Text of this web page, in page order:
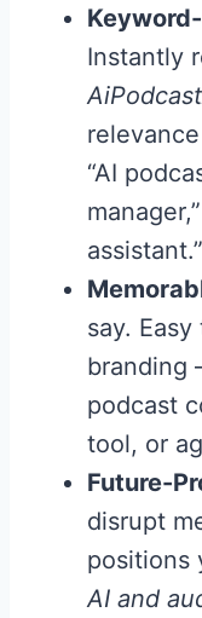
Instantly
“AI
assistant.”
say.
branding
podcast
tool, or
Future-
disrupt
positions
AI and